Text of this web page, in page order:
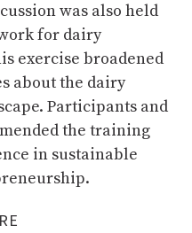
was also held
for dairy
exercise broadened
about the dairy
Participants and
the training
in sustainable